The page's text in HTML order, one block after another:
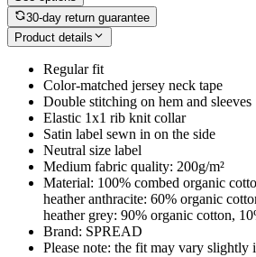
30-day return guarantee
Product details
Regular fit
Color-matched jersey neck tape
Double stitching on hem and sleeves
Elastic 1x1 rib knit collar
Satin label sewn in on the side
Neutral size label
Medium fabric quality: 200g/m²
Material: 100% combed organic
heather anthracite: 60% organic
heather grey: 90% organic cotton,
Brand: SPREAD
Please note: the fit may vary